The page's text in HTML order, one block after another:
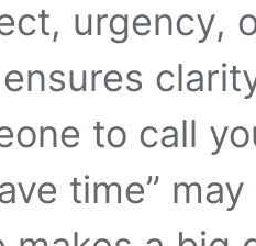
urgency,
to call
time”